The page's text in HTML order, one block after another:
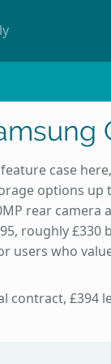
case
options up
rear camera
roughly £330
users who
contract, £394